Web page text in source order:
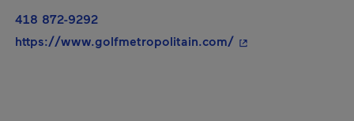
418 872-9292
https://www.golfmetropolitain.com/- This hyperlink